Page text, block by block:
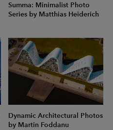
Summa: Minimalist Photo
Series by Matthias Heiderich
Dynamic Architectural Photos
by Martin Foddanu